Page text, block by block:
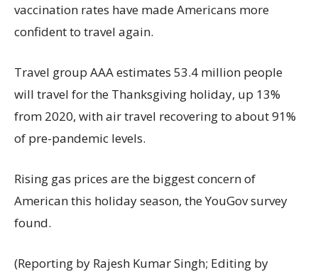
vaccination rates have made Americans more
confident to travel again.
Travel group AAA estimates 53.4 million people
will travel for the Thanksgiving holiday, up 13%
from 2020, with air travel recovering to about 91%
of pre-pandemic levels.
Rising gas prices are the biggest concern of
American this holiday season, the YouGov survey
found.
(Reporting by Rajesh Kumar Singh; Editing by